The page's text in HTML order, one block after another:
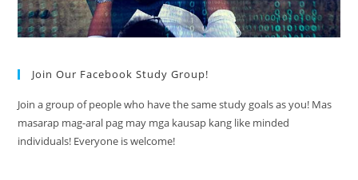
Join Our Facebook Study Group!
Join a group of people who have the same study goals as you! Mas
masarap mag-aral pag may mga kausap kang like minded
individuals! Everyone is welcome!